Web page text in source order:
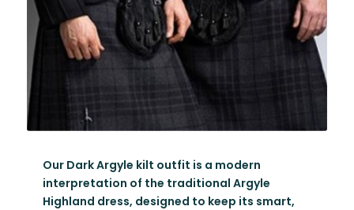
Our Dark Argyle kilt outfit is a modern
interpretation of the traditional Argyle
Highland dress, designed to keep its smart,